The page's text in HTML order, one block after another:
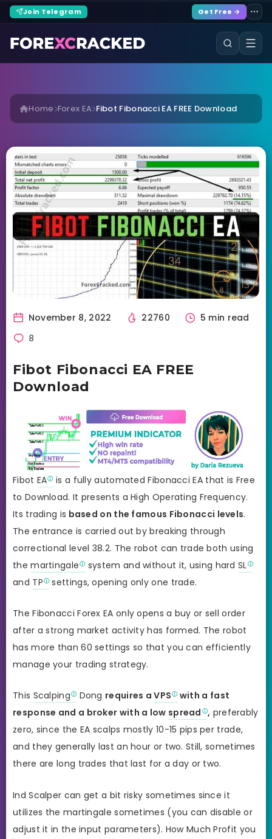
Join Telegram Get Free →
Home Forex EA Fibot Fibonacci EA FREE Download
November 8, 2022 22760
5 min read
8
Fibot Fibonacci EA FREE
Download
Fibot EA
is a fully automated Fibonacci EA that is Free
to Download. It presents a High Operating Frequency.
Its trading is based on the famous Fibonacci levels.
The entrance is carried out by breaking through
correctional level 38.2. The robot can trade both using
themartingale system and without it, using hardSL
and TP settings, opening only one trade.
The Fibonacci Forex EA only opens a buy or sell order
after a strong market activity has formed. The robot
has more than 60 settings so that you can efficiently
manage your trading strategy.
This Scalping Dong requires aVPS
with a fast
response and a broker with a low spread , preferably
zero, since the EA scalps mostly 10-15 pips per trade,
and they generally last an hour or two. Still, sometimes
there are long trades that last for a day or two.
Ind Scalper can get a bit risky sometimes since it
utilizes the martingale sometimes (you can disable or
adjust it in the input parameters). How Much Profit you